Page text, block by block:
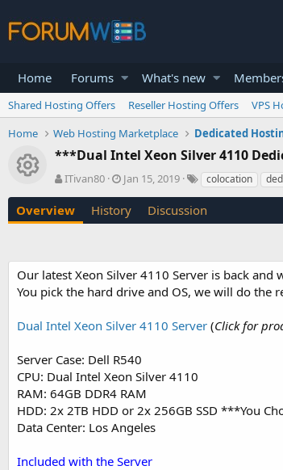
Home Forums What's new
Shared Hosting Offers Reseller Hosting Offers VPS
Home
Web Hosting Marketplace Dedicated
Resource icon
***Dual Intel Xeon Silver 4110
A
t
h
ITivan80
C
e
a
o
n
d
t
Jan 15, 2019
T
g
s
colocation
Overview History Discussion
Our latest Xeon Silver 4110 Server is back and
You pick the hard drive and OS, we will do the
Dual Intel Xeon Silver 4110 Server (Click for
Server Case: Dell R540
CPU: Dual Intel Xeon Silver 4110
RAM: 64GB DDR4 RAM
HDD: 2x 2TB HDD or 2x 256GB SSD ***You
Data Center: Los Angeles
Included with the Server